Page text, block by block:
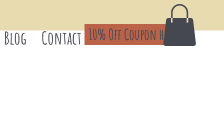
Blog Contact 10% Off Coupon here!